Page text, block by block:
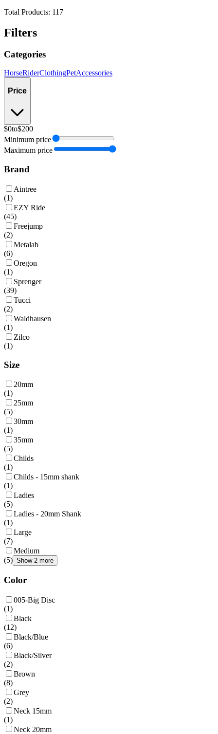
Total Products: 117
Filters
Categories
HorseRiderClothingPetAccessories
Price
$0to$200
Minimum price
Maximum price
Brand
Aintree
(1)
EZY Ride
(45)
Freejump
(2)
Metalab
(6)
Oregon
(1)
Sprenger
(39)
Tucci
(2)
Waldhausen
(1)
Zilco
(1)
Size
20mm
(1)
25mm
(5)
30mm
(1)
35mm
(5)
Childs
(1)
Childs - 15mm shank
(1)
Ladies
(5)
Ladies - 20mm Shank
(1)
Large
(7)
Medium
(5) Show 2 more
Color
005-Big Disc
(1)
Black
(12)
Black/Blue
(6)
Black/Silver
(2)
Brown
(8)
Grey
(2)
Neck 15mm
(1)
Neck 20mm